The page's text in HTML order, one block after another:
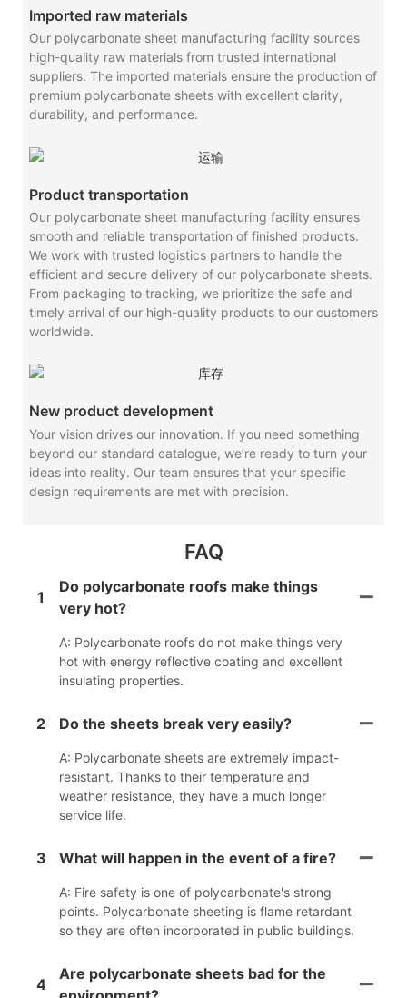
Imported raw materials
Our polycarbonate sheet manufacturing facility sources
high-quality raw materials from trusted international
suppliers. The imported materials ensure the production of
premium polycarbonate sheets with excellent clarity,
durability, and performance.
Product transportation
Our polycarbonate sheet manufacturing facility ensures
smooth and reliable transportation of finished products.
We work with trusted logistics partners to handle the
efficient and secure delivery of our polycarbonate sheets.
From packaging to tracking, we prioritize the safe and
timely arrival of our high-quality products to our customers
worldwide.
New product development
Your vision drives our innovation. If you need something
beyond our standard catalogue, we’re ready to turn your
ideas into reality. Our team ensures that your specific
design requirements are met with precision.
FAQ
1
Do polycarbonate roofs make things
very hot?
A: Polycarbonate roofs do not make things very
hot with energy reflective coating and excellent
insulating properties.
2 Do the sheets break very easily?
A: Polycarbonate sheets are extremely impact-
resistant. Thanks to their temperature and
weather resistance, they have a much longer
service life.
3 What will happen in the event of a fire?
A: Fire safety is one of polycarbonate's strong
points. Polycarbonate sheeting is flame retardant
so they are often incorporated in public buildings.
4
Are polycarbonate sheets bad for the